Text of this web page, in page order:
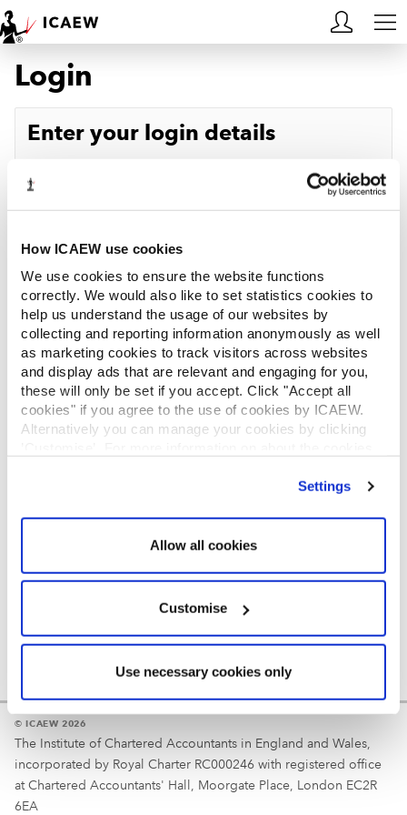
How ICAEW use cookies
We use cookies to ensure the website functions
correctly. We would also like to set statistics cookies to
help us understand the usage of our websites by
collecting and reporting information anonymously as well
as marketing cookies to track visitors across websites
and display ads that are relevant and engaging for you,
these will only be set if you accept. Click "Accept all
cookies" if you agree to the use of cookies by ICAEW.
Alternatively you can manage your cookies by clicking
Settings
Allow all cookies
Customise
Use necessary cookies only
HOME
MEMBERSHIP
ACA STUDENTS
RESOURCES
COMMUNITIES
INSIGHTS
REGULATION
Login
Enter your login details
Password
Log in
Reminder
Your username is your ICAEW member/student number
© ICAEW 2026
The Institute of Chartered Accountants in England and Wales,
incorporated by Royal Charter RC000246 with registered office
at Chartered Accountants' Hall, Moorgate Place, London EC2R
6EA